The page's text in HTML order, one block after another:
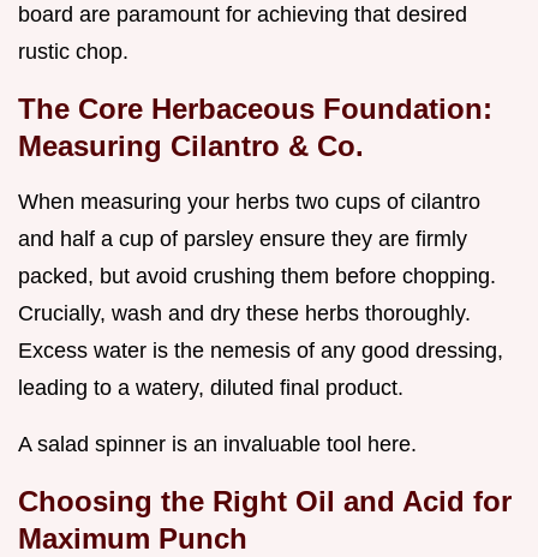
board are paramount for achieving that desired
rustic chop.
The Core Herbaceous Foundation:
Measuring Cilantro & Co.
When measuring your herbs two cups of cilantro
and half a cup of parsley ensure they are firmly
packed, but avoid crushing them before chopping.
Crucially, wash and dry these herbs thoroughly.
Excess water is the nemesis of any good dressing,
leading to a watery, diluted final product.
A salad spinner is an invaluable tool here.
Choosing the Right Oil and Acid for
Maximum Punch